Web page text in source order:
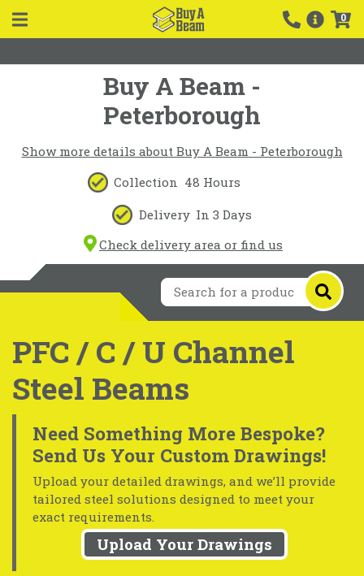
0
Buy A Beam -
Peterborough
Show more details about Buy A Beam - Peterborough
Collection 48 Hours
Delivery In 3 Days
Check delivery area or find us
PFC / C / U Channel
Steel Beams
Need Something More Bespoke?
Send Us Your Custom Drawings!
Upload your detailed drawings, and we’ll provide
tailored steel solutions designed to meet your
exact requirements.
Upload Your Drawings